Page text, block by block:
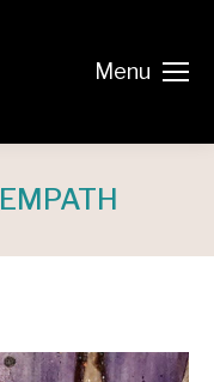
Menu
EMPATH